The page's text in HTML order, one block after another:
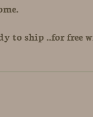
to ship ..for free